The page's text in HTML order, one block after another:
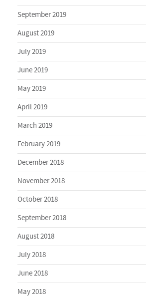
September 2019
August 2019
July 2019
June 2019
May 2019
April 2019
March 2019
February 2019
December 2018
November 2018
October 2018
September 2018
August 2018
July 2018
June 2018
May 2018